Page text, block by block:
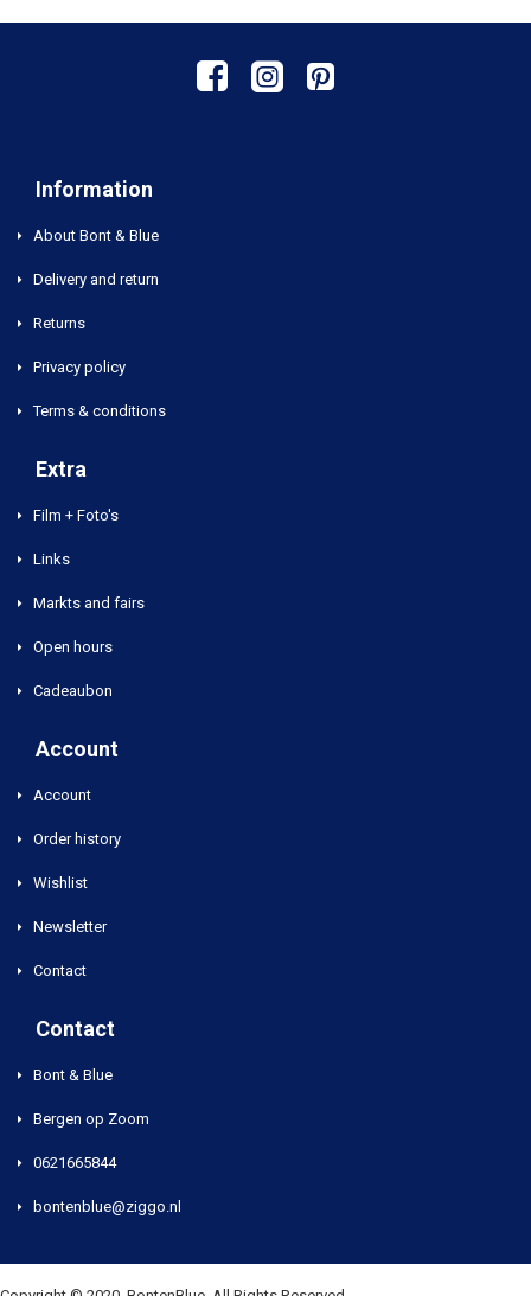
Information
About Bont & Blue
Delivery and return
Returns
Privacy policy
Terms & conditions
Extra
Film + Foto's
Links
Markts and fairs
Open hours
Cadeaubon
Account
Account
Order history
Wishlist
Newsletter
Contact
Contact
Bont & Blue
Bergen op Zoom
0621665844
bontenblue@ziggo.nl